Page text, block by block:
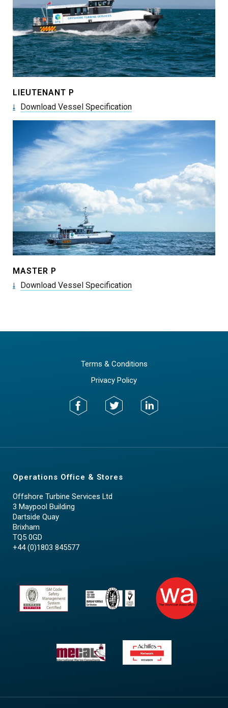
LIEUTENANT P
Download Vessel Specification
MASTER P
Download Vessel Specification
Terms & Conditions
Privacy Policy
Operations Office & Stores
Offshore Turbine Services Ltd
3 Maypool Building
Dartside Quay
Brixham
TQ5 0GD
+44 (0)1803 845577